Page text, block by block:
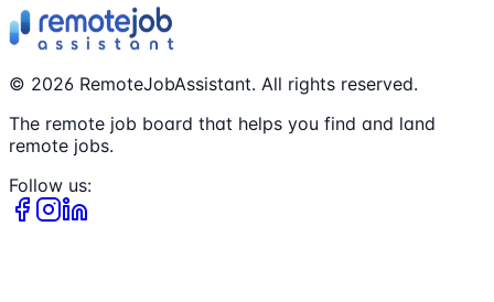
© 2026 RemoteJobAssistant. All rights reserved.
The remote job board that helps you find and land
remote jobs.
Follow us: